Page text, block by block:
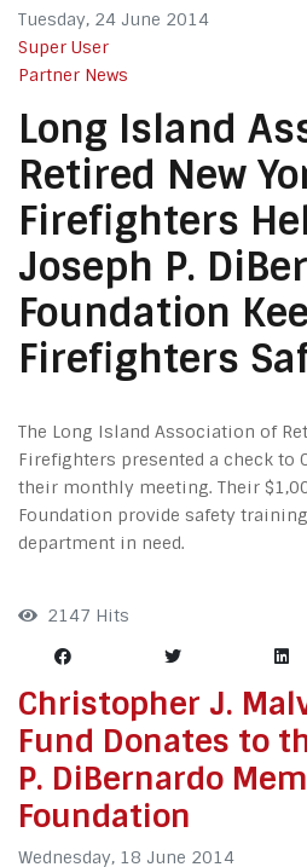
Tuesday, 24 June 2014
Super User
Partner News
Long Island
Retired New
Firefighters
Joseph P.
Foundation
Firefighters
The Long Island Association of
Firefighters presented a check to
their monthly meeting. Their
Foundation provide safety
department in need.
2147 Hits
Christopher J.
Fund Donates to
P. DiBernardo
Foundation
Wednesday, 18 June 2014